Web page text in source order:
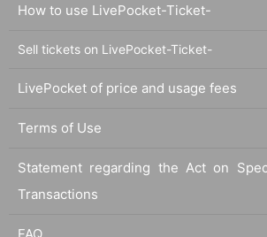
How to use LivePocket-Ticket-
Sell tickets on LivePocket-Ticket-
LivePocket of price and usage fees
Terms of Use
Statement regarding the Act on
Transactions
FAQ